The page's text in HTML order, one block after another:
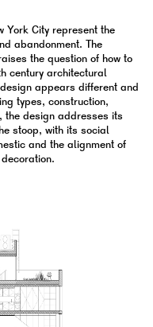
York City represent the
abandonment. The
the question of how to
century architectural
appears different and
types, construction,
the design addresses its
stoop, with its social
and the alignment of